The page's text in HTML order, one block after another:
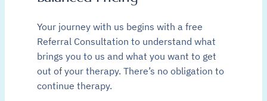
Your journey with us begins with a free
Referral Consultation to understand what
brings you to us and what you want to get
out of your therapy. There’s no obligation to
continue therapy.